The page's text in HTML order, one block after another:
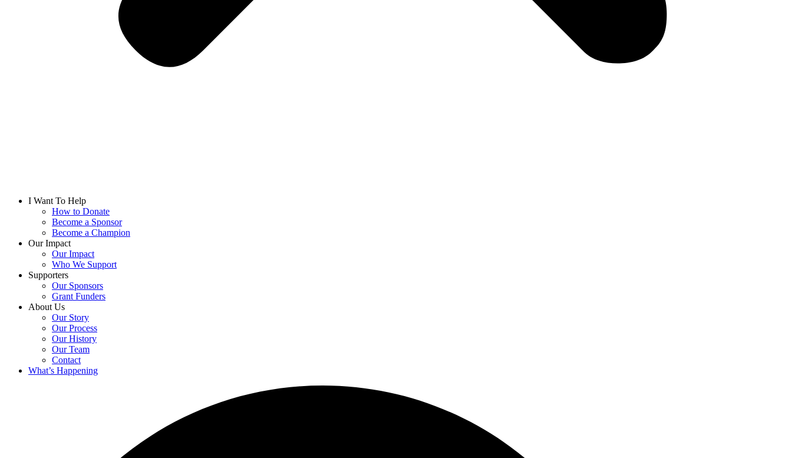
I Want To Help
How to Donate
Become a Sponsor
Become a Champion
Our Impact
Our Impact
Who We Support
Supporters
Our Sponsors
Grant Funders
About Us
Our Story
Our Process
Our History
Our Team
Contact
What’s Happening